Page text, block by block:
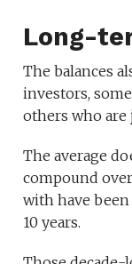
Long-
The balances
investors,
others who
The average
compound
with have
10 years.